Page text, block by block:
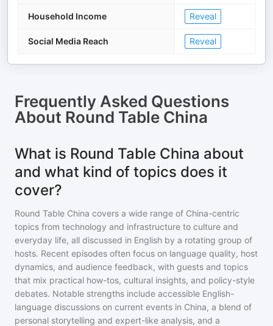
Household Income Reveal
Social Media Reach Reveal
Frequently Asked Questions
About Round Table China
What is Round Table China about
and what kind of topics does it
cover?
Round Table China covers a wide range of China-centric
topics from technology and infrastructure to culture and
everyday life, all discussed in English by a rotating group of
hosts. Recent episodes often focus on language quality, host
dynamics, and audience feedback, with guests and topics
that mix practical how-tos, cultural insights, and policy-style
debates. Notable strengths include accessible English-
language discussions on current events in China, a blend of
personal storytelling and expert-like analysis, and a